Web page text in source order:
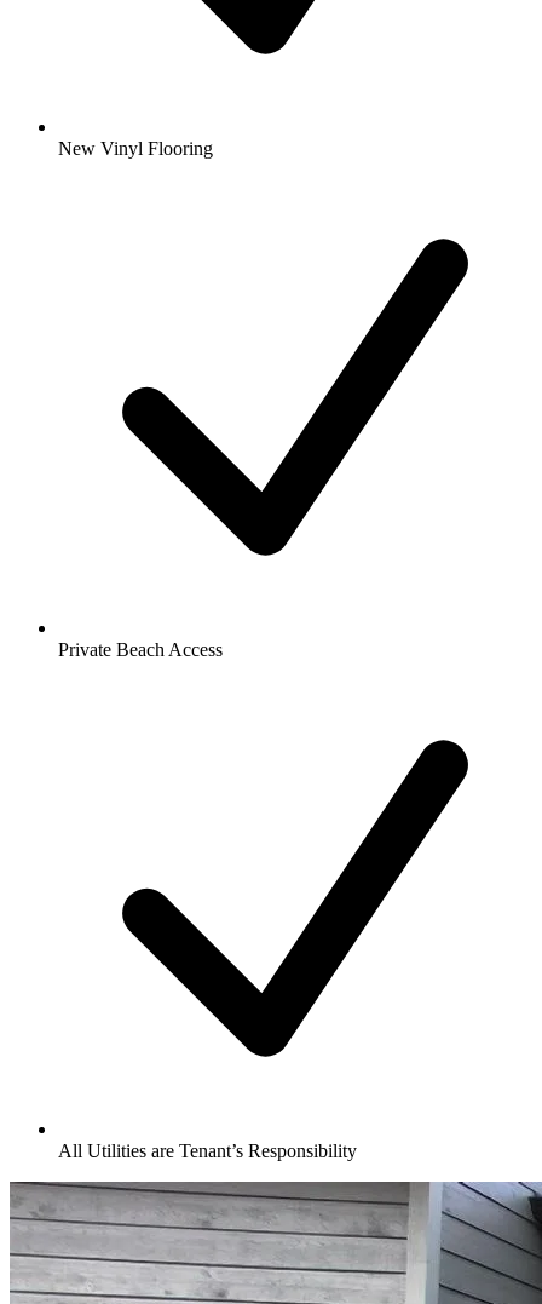
New Vinyl Flooring
Private Beach Access
All Utilities are Tenant’s Responsibility